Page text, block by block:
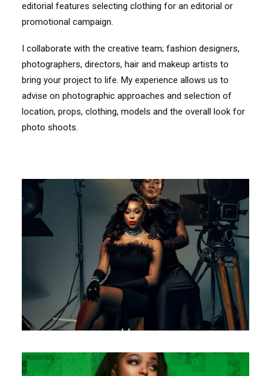
editorial features selecting clothing for an editorial or
promotional campaign.
I collaborate with the creative team; fashion designers,
photographers, directors, hair and makeup artists to
bring your project to life. My experience allows us to
advise on photographic approaches and selection of
location, props, clothing, models and the overall look for
photo shoots.